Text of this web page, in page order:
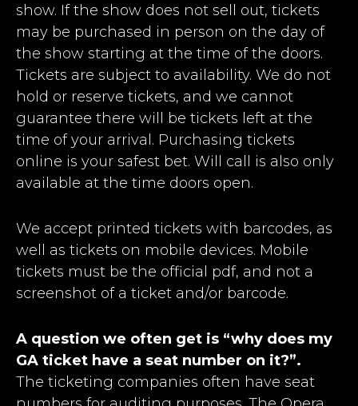
show. If the show does not sell out, tickets
may be purchased in person on the day of
the show starting at the time of the doors.
Tickets are subject to availability. We do not
hold or reserve tickets, and we cannot
guarantee there will be tickets left at the
time of your arrival. Purchasing tickets
online is your safest bet. Will call is also only
available at the time doors open.
We accept printed tickets with barcodes, as
well as tickets on mobile devices. Mobile
tickets must be the official pdf, and not a
screenshot of a ticket and/or barcode.
A question we often get is “why does my
GA ticket have a seat number on it?”.
The ticketing companies often have seat